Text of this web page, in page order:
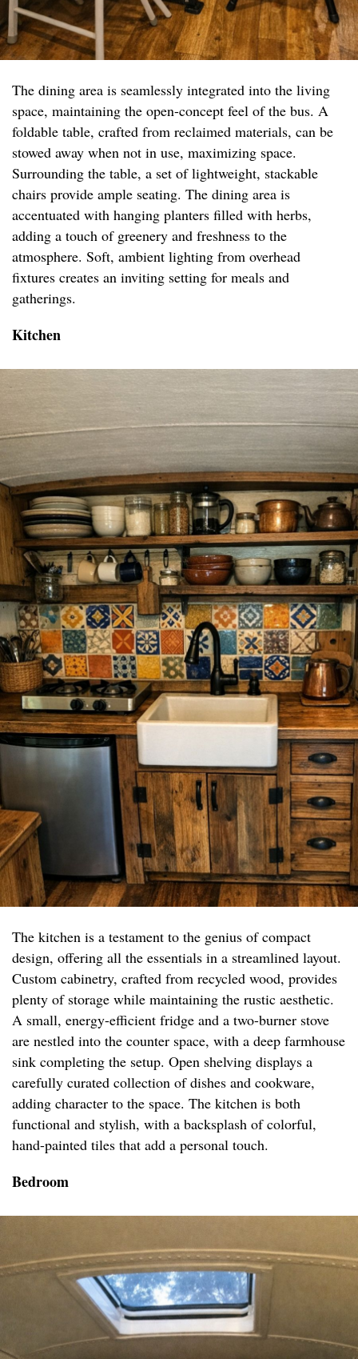
The dining area is seamlessly integrated into the living
space, maintaining the open-concept feel of the bus. A
foldable table, crafted from reclaimed materials, can be
stowed away when not in use, maximizing space.
Surrounding the table, a set of lightweight, stackable
chairs provide ample seating. The dining area is
accentuated with hanging planters filled with herbs,
adding a touch of greenery and freshness to the
atmosphere. Soft, ambient lighting from overhead
fixtures creates an inviting setting for meals and
gatherings.
Kitchen
The kitchen is a testament to the genius of compact
design, offering all the essentials in a streamlined layout.
Custom cabinetry, crafted from recycled wood, provides
plenty of storage while maintaining the rustic aesthetic.
A small, energy-efficient fridge and a two-burner stove
are nestled into the counter space, with a deep farmhouse
sink completing the setup. Open shelving displays a
carefully curated collection of dishes and cookware,
adding character to the space. The kitchen is both
functional and stylish, with a backsplash of colorful,
hand-painted tiles that add a personal touch.
Bedroom